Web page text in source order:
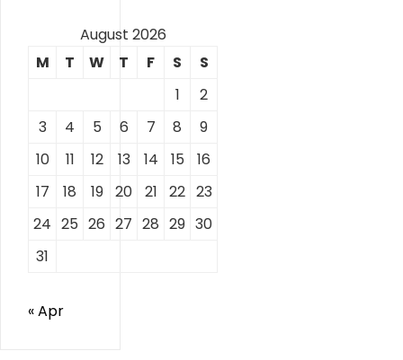
August 2026
M
T W T F S
S
1
2
3
4 5 6 7 8
9
10
11 12 13 14 15
16
17
18 19 20 21 22 23
24 25 26 27 28 29 30
31
« Apr